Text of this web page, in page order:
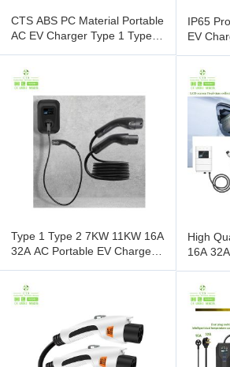
CTS ABS PC Material Portable
AC EV Charger Type 1 Type 2
IP65
EV
Type 1 Type 2 7KW 11KW 16A
32A AC Portable EV Charger
High
16A